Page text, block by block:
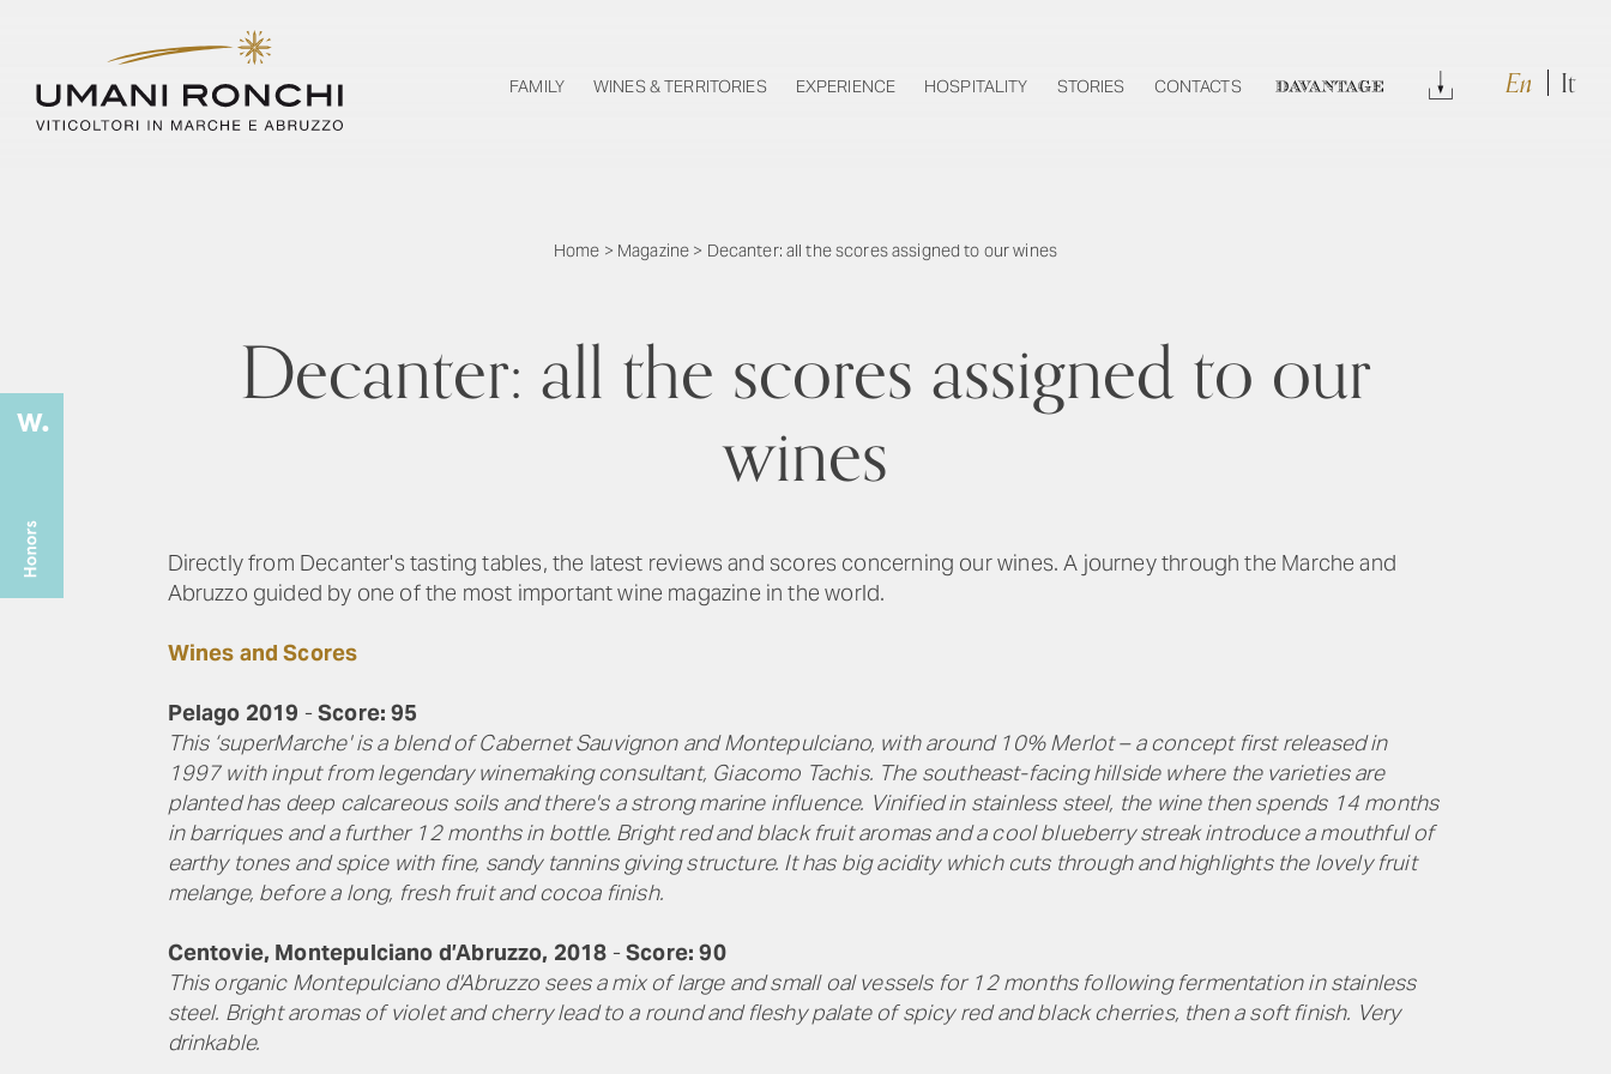
FAMILY WINES & TERRITORIES EXPERIENCE HOSPITALITY STORIES CONTACTS DAVANTAGE Download En It
Home > Magazine > Decanter: all the scores assigned to our wines
Decanter: all the scores assigned to our
wines
Directly from Decanter's tasting tables, the latest reviews and scores concerning our wines. A journey through the Marche and
Abruzzo guided by one of the most important wine magazine in the world.
Wines and Scores
Pelago 2019 -Score: 95
This ‘superMarche' is a blend of Cabernet Sauvignon and Montepulciano, with around 10% Merlot – a concept first released in
1997 with input from legendary winemaking consultant, Giacomo Tachis. The southeast-facing hillside where the varieties are
planted has deep calcareous soils and there's a strong marine influence. Vinified in stainless steel, the wine then spends 14 months
in barriques and a further 12 months in bottle. Bright red and black fruit aromas and a cool blueberry streak introduce a mouthful of
earthy tones and spice with fine, sandy tannins giving structure. It has big acidity which cuts through and highlights the lovely fruit
melange, before a long, fresh fruit and cocoa finish.
Centovie, Montepulciano d’Abruzzo, 2018 -Score: 90
This organic Montepulciano d'Abruzzo sees a mix of large and small oal vessels for 12 months following fermentation in stainless
steel. Bright aromas of violet and cherry lead to a round and fleshy palate of spicy red and black cherries, then a soft finish. Very
drinkable.